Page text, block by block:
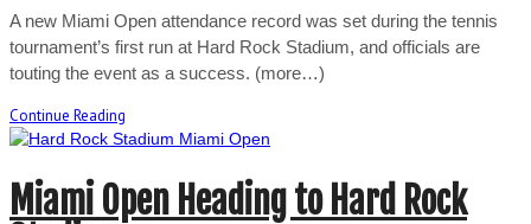
A new Miami Open attendance record was set during the tennis
tournament’s first run at Hard Rock Stadium, and officials are
touting the event as a success. (more…)
Continue Reading
Miami Open Heading to Hard Rock